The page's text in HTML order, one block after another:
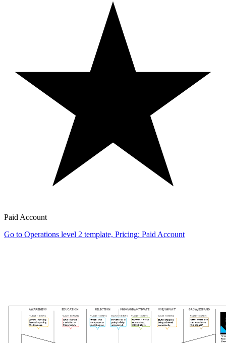
Paid Account
Go to Operations level 2 template, Pricing: Paid Account